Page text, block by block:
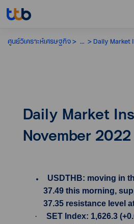
ศูนย์วิเคราะห์เศรษฐกิจ ... Daily Market
Daily Market
November 2022
USDTHB: moving in
37.49 this morning,
37.35 resistance level
·
SET Index: 1,626.3